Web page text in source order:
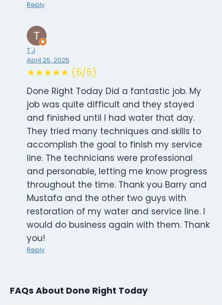
Reply
T J
April 25, 2025
★★★★★ (5/5)
Done Right Today Did a fantastic job. My
job was quite difficult and they stayed
and finished until I had water that day.
They tried many techniques and skills to
accomplish the goal to finish my service
line. The technicians were professional
and personable, letting me know progress
throughout the time. Thank you Barry and
Mustafa and the other two guys with
restoration of my water and service line. I
would do business again with them. Thank
you!
Reply
FAQs About Done Right Today